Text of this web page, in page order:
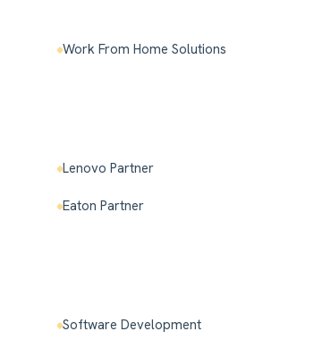
Work From Home Solutions
Lenovo Partner
Eaton Partner
Software Development